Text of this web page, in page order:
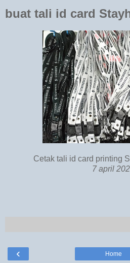
buat tali id card
Cetak tali id card printing
7 april
‹ Home